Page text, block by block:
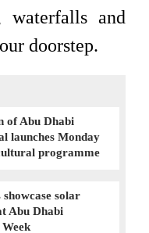
waterfalls and
doorstep.
of Abu Dhabi
launches Monday
programme
solar
Abu Dhabi